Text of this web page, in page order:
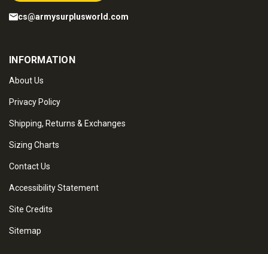
cs@armysurplusworld.com
INFORMATION
About Us
Privacy Policy
Shipping, Returns & Exchanges
Sizing Charts
Contact Us
Accessibility Statement
Site Credits
Sitemap